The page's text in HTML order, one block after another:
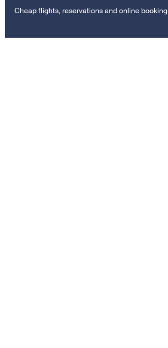
Cheap flights, reservations and online booking